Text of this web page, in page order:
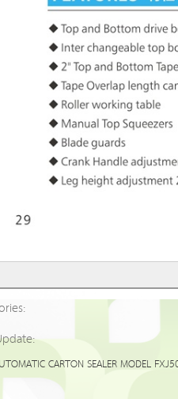
CARTON SEALER MODEL